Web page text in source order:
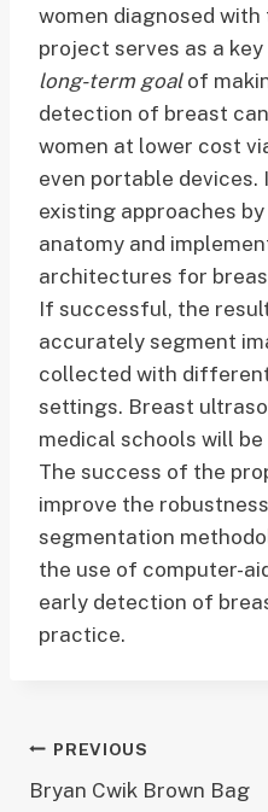
women diagnosed with
project serves as a
long-term goal of
detection of breast
women at lower cost
even portable
existing approaches
anatomy and
architectures for
If successful, the
accurately segment
collected with
settings. Breast
medical schools will
The success of the
improve the
segmentation
the use of computer-
early detection of
practice.
Post
PREVIOUS
Bryan Cwik Brown Bag